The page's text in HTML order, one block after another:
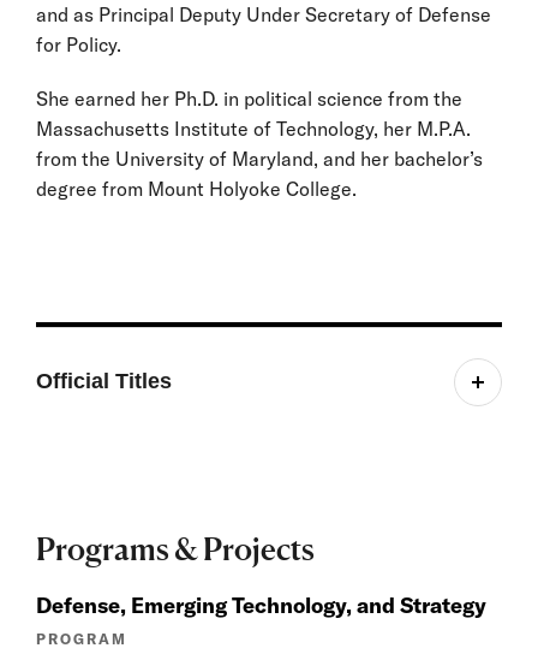
and as Principal Deputy Under Secretary of Defense
for Policy.
She earned her Ph.D. in political science from the
Massachusetts Institute of Technology, her M.P.A.
from the University of Maryland, and her bachelor’s
degree from Mount Holyoke College.
Official Titles
Programs & Projects
Defense, Emerging Technology, and Strategy
PROGRAM